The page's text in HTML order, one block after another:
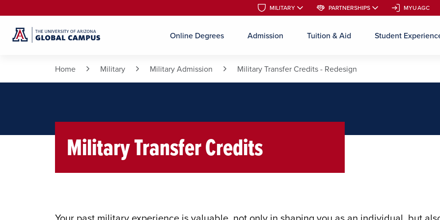
Online Degrees Admission Tuition & Aid Student
MILITARY PARTNERSHIPS MYUAGC
MILITARY PARTNERSHIPS MYUAGC
Home Military Military Admission Military Transfer Credits - Redesign
Military Transfer Credits